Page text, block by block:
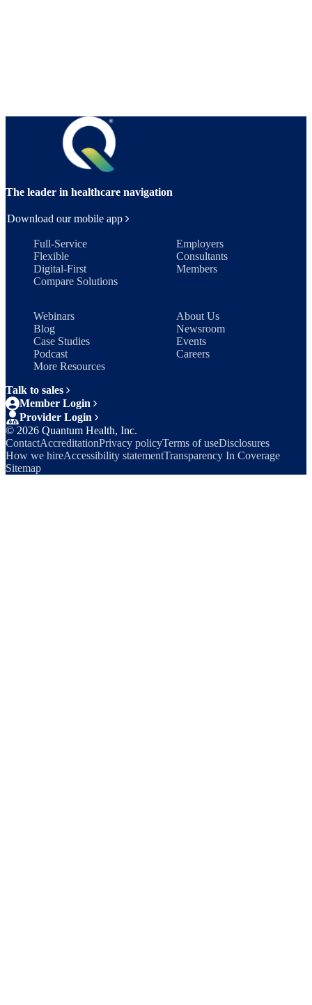
The leader in healthcare navigation
Download our mobile app
Full-Service
Flexible
Digital-First
Compare Solutions
Employers
Consultants
Members
Webinars
Blog
Case Studies
Podcast
More Resources
About Us
Newsroom
Events
Careers
Talk to sales
Member Login
Provider Login
© 2026 Quantum Health, Inc.
ContactAccreditationPrivacy policyTerms of useDisclosures
How we hireAccessibility statementTransparency In Coverage
Sitemap